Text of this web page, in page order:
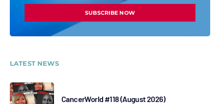
SUBSCRIBE NOW
LATEST NEWS
CancerWorld #118 (August 2026)